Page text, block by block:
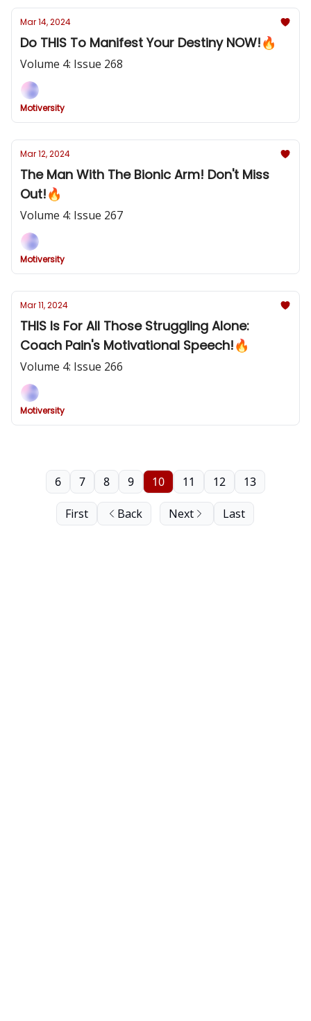
Mar 14, 2024
Do THIS To Manifest Your Destiny NOW!🔥
Volume 4: Issue 268
Motiversity
Mar 12, 2024
The Man With The Bionic Arm! Don't Miss
Out!🔥
Volume 4: Issue 267
Motiversity
Mar 11, 2024
THIS Is For All Those Struggling Alone:
Coach Pain's Motivational Speech!🔥
Volume 4: Issue 266
Motiversity
First Back
6 7 8 9 10 11 12 13
Next Last